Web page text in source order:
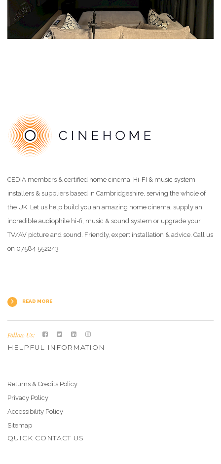
CEDIA members & certified home cinema, Hi-FI & music system
installers & suppliers based in Cambridgeshire, serving the whole of
the UK. Let us help build you an amazing home cinema, supply an
incredible audiophile hi-fi, music & sound system or upgrade your
TV/AV picture and sound. Friendly, expert installation & advice. Call us
on 07584 552243
READ MORE
Follow Us:
HELPFUL INFORMATION
Returns & Credits Policy
Privacy Policy
Accessibility Policy
Sitemap
QUICK CONTACT US